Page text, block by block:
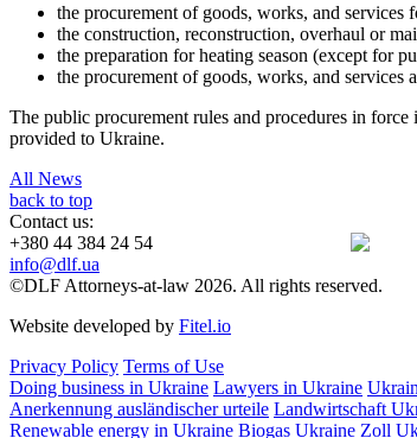
the procurement of goods, works, and services
the construction, reconstruction, overhaul or
the preparation for heating season (except for
the procurement of goods, works, and
The public procurement rules and procedures in
provided to Ukraine.
All News
back to top
Contact us:
+380 44 384 24 54
info@dlf.ua
©DLF Attorneys-at-law 2026. All rights reserved.
Website developed by Fitel.io
Privacy Policy Terms of Use
Doing business in Ukraine Lawyers in Ukraine
Anerkennung ausländischer urteile Landwirtschaft
Renewable energy in Ukraine Biogas Ukraine Zoll